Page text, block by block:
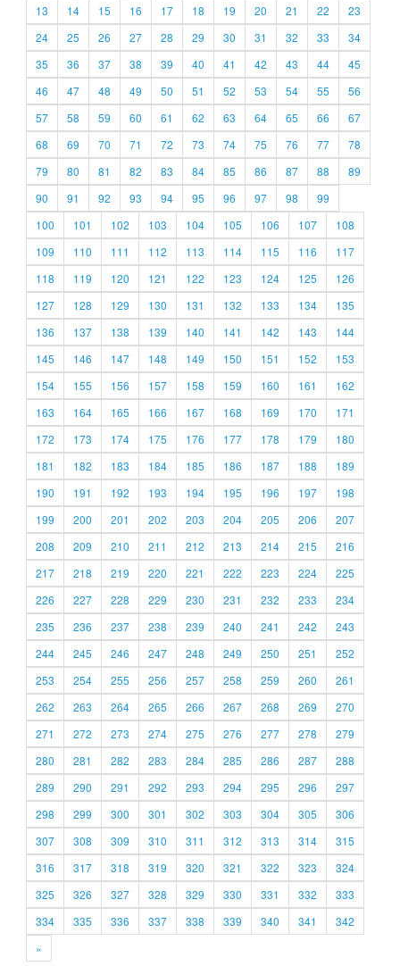
13
14 15 16 17 18 19 20 21 22
23
24
25 26 27 28 29 30 31 32 33
34
35
36 37 38 39 40 41 42 43 44
45
46
47 48 49 50 51 52 53 54 55
56
57
58 59 60 61 62 63 64 65 66
67
68
69 70 71 72 73 74 75 76 77
78
79
80 81 82 83 84 85 86 87 88
89
90
91 92 93 94 95 96 97 98
99
100
101 102 103 104 105 106 107
108
109
110 111 112 113 114 115 116
117
118
119 120 121 122 123 124 125
126
127
128 129 130 131 132 133 134
135
136
137 138 139 140 141 142 143
144
145
146 147 148 149 150 151 152
153
154
155 156 157 158 159 160 161
162
163
164 165 166 167 168 169 170
171
172
173 174 175 176 177 178 179
180
181
182 183 184 185 186 187 188
189
190
191 192 193 194 195 196 197
198
199
200 201 202 203 204 205 206
207
208
209 210 211 212 213 214 215
216
217
218 219 220 221 222 223 224
225
226
227 228 229 230 231 232 233
234
235
236 237 238 239 240 241 242
243
244
245 246 247 248 249 250 251
252
253
254 255 256 257 258 259 260
261
262
263 264 265 266 267 268 269
270
271
272 273 274 275 276 277 278
279
280
281 282 283 284 285 286 287
288
289
290 291 292 293 294 295 296
297
298
299 300 301 302 303 304 305
306
307
308 309 310 311 312 313 314
315
316
317 318 319 320 321 322 323
324
325
326 327 328 329 330 331 332
333
334
335 336 337 338 339 340 341
342
»